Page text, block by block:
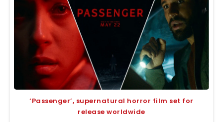
‘Passenger’, supernatural horror film set for
release worldwide